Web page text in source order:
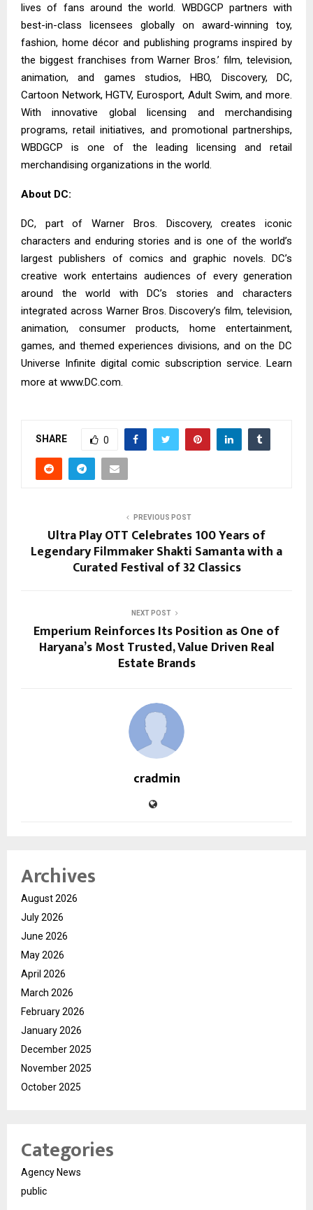
lives of fans around the world. WBDGCP partners with
best-in-class licensees globally on award-winning toy,
fashion, home décor and publishing programs inspired by
the biggest franchises from Warner Bros.’ film, television,
animation, and games studios, HBO, Discovery, DC,
Cartoon Network, HGTV, Eurosport, Adult Swim, and more.
With innovative global licensing and merchandising
programs, retail initiatives, and promotional partnerships,
WBDGCP is one of the leading licensing and retail
merchandising organizations in the world.
About DC:
DC, part of Warner Bros. Discovery, creates iconic
characters and enduring stories and is one of the world’s
largest publishers of comics and graphic novels. DC’s
creative work entertains audiences of every generation
around the world with DC’s stories and characters
integrated across Warner Bros. Discovery’s film, television,
animation, consumer products, home entertainment,
games, and themed experiences divisions, and on the DC
Universe Infinite digital comic subscription service. Learn
more at www.DC.com.
SHARE 0
PREVIOUS POST
Ultra Play OTT Celebrates 100 Years of
Legendary Filmmaker Shakti Samanta with a
Curated Festival of 32 Classics
NEXT POST
Emperium Reinforces Its Position as One of
Haryana’s Most Trusted, Value Driven Real
Estate Brands
cradmin
Archives
August 2026
July 2026
June 2026
May 2026
April 2026
March 2026
February 2026
January 2026
December 2025
November 2025
October 2025
Categories
Agency News
public